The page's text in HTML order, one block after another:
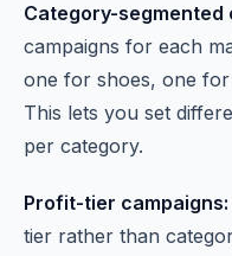
Category-segmented
campaigns for each
one for shoes, one
This lets you set
per category.
Profit-tier campaigns:
tier rather than